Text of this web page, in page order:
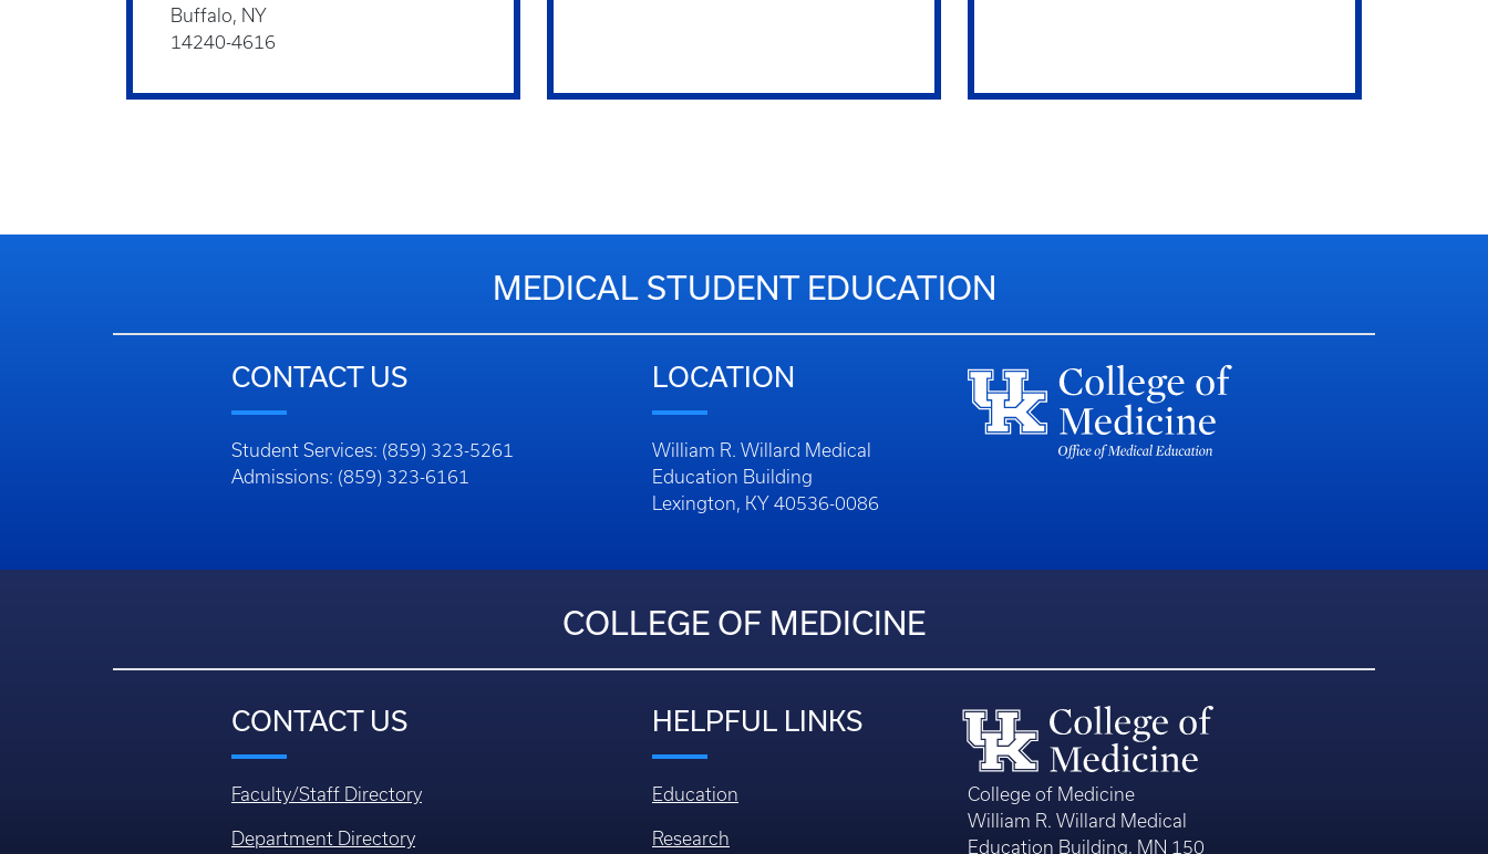
Buffalo, NY
14240-4616
MEDICAL STUDENT EDUCATION
CONTACT US
Student Services: (859) 323-5261
Admissions: (859) 323-6161
LOCATION
William R. Willard Medical
Education Building
Lexington, KY 40536-0086
COLLEGE OF MEDICINE
CONTACT US
Faculty/Staff Directory
Department Directory
HELPFUL LINKS
Education
Research
College of Medicine
William R. Willard Medical
Education Building, MN 150